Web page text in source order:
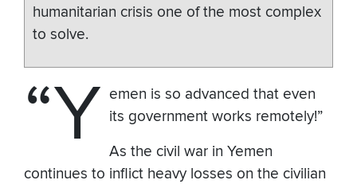
humanitarian crisis one of the most complex
to solve.
“Y emen is so advanced that even
its government works remotely!”
As the civil war in Yemen
continues to inflict heavy losses on the civilian